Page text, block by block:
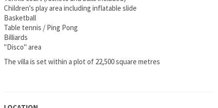
Children's play area including inflatable slide
Basketball
Table tennis / Ping Pong
Billiards
"Disco" area
The villa is set within a plot of 22,500 square metres